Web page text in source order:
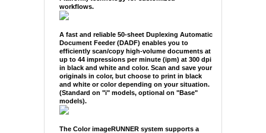
workflows.
A fast and reliable 50-sheet Duplexing Automatic
Document Feeder (DADF) enables you to
efficiently scan/copy high-volume documents at
up to 44 impressions per minute (ipm) at 300 dpi
in black and white and color. Scan and save your
originals in color, but choose to print in black
and white or color depending on your situation.
(Standard on "i" models, optional on "Base"
models).
The Color imageRUNNER system supports a